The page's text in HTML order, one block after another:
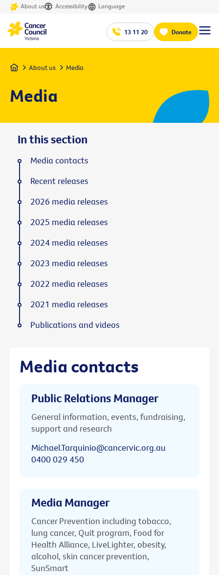
About us Accessibility Language
13 11 20 Donate
Home About us Media
Media
Media contacts
Public Relations Manager
General information, events, fundraising,
support and research
Michael.Tarquinio@cancervic.org.au
0400 029 450
Media Manager
Cancer Prevention including tobacco,
lung cancer, Quit program, Food for
Health Alliance, LiveLighter, obesity,
alcohol, skin cancer prevention,
SunSmart
In this section
Media contacts
Recent releases
2026 media releases
2025 media releases
2024 media releases
2023 media releases
2022 media releases
2021 media releases
Publications and videos